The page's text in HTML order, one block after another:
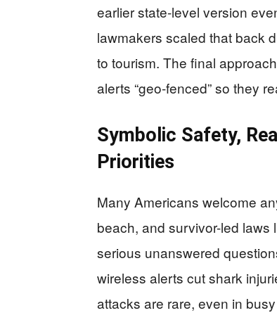
earlier state-level version
lawmakers scaled that back
to tourism. The final
alerts “geo-fenced” so they
Symbolic Safety,
Priorities
Many Americans welcome
beach, and survivor-led laws
serious unanswered
wireless alerts cut shark
attacks are rare, even in